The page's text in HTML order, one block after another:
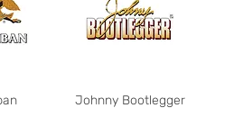
Johnny Bootlegger